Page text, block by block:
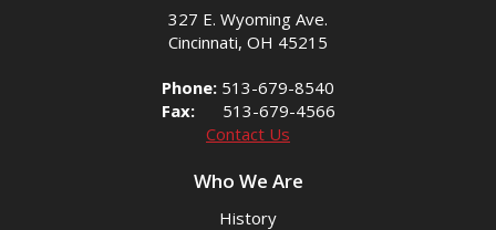
327 E. Wyoming Ave.
Cincinnati, OH 45215
Phone: 513-679-8540
Fax:
513-679-4566
Contact Us
Who We Are
History